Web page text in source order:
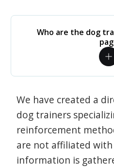
Who are the dog
We have created a
dog trainers
reinforcement
are not affiliated with
information is